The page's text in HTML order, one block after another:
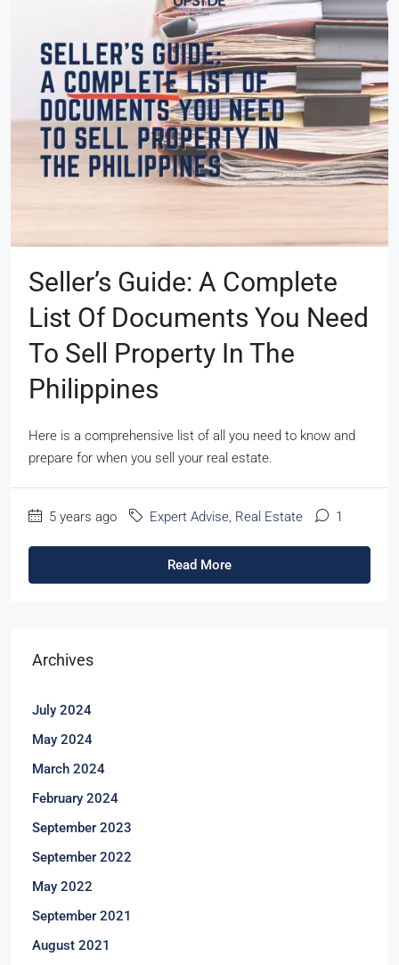
Seller’s Guide: A Complete
List Of Documents You Need
To Sell Property In The
Philippines
Here is a comprehensive list of all you need to know and
prepare for when you sell your real estate.
5 years ago Expert Advise, Real Estate 1
Read More
Archives
July 2024
May 2024
March 2024
February 2024
September 2023
September 2022
May 2022
September 2021
August 2021